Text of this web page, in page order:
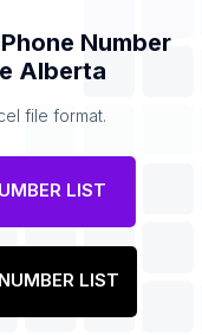
Number
Alberta
file format.
LIST
LIST